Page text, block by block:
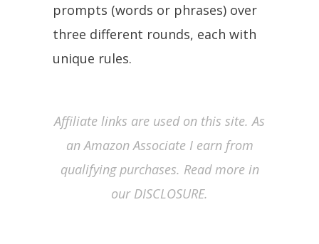
prompts (words or phrases) over
three different rounds, each with
unique rules.
Affiliate links are used on this site. As
an Amazon Associate I earn from
qualifying purchases. Read more in
our DISCLOSURE.